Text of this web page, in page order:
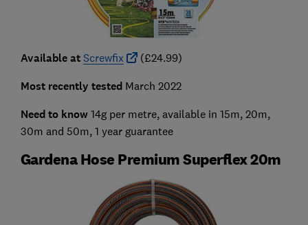
Available at Screwfix (£24.99)
Most recently tested March 2022
Need to know 14g per metre, available in 15m, 20m,
30m and 50m, 1 year guarantee
Gardena Hose Premium Superflex 20m